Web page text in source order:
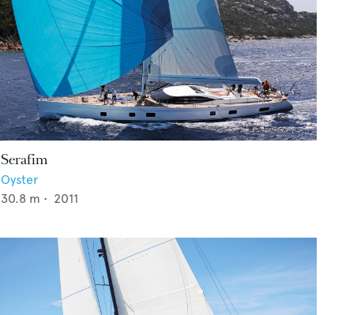
Serafim
Oyster
30.8 m • 2011